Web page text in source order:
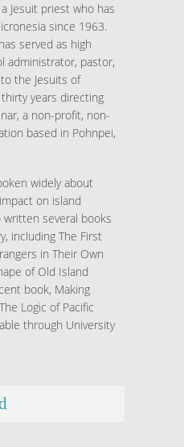
a Jesuit priest who has
since 1963.
served as high
administrator, pastor,
the Jesuits of
years directing
a non-profit, non-
based in Pohnpei,
widely about
on island
several books
including The First
in Their Own
of Old Island
book, Making
Logic of Pacific
through University